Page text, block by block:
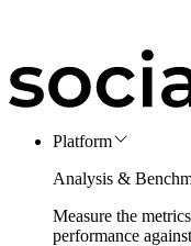
Platform
Analysis &
Measure the
performance